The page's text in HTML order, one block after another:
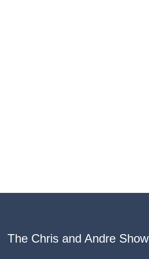
The Chris and Andre Show